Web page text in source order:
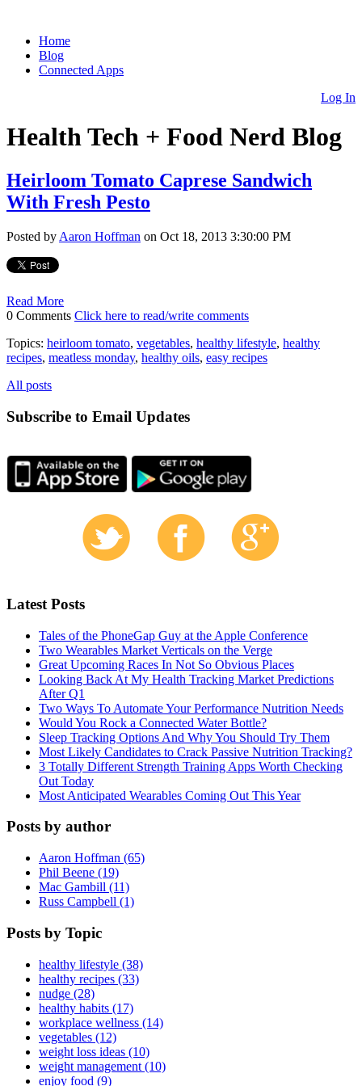
Home
Blog
Connected Apps
Log In
Health Tech + Food Nerd Blog
Heirloom Tomato Caprese Sandwich
With Fresh Pesto
Posted by Aaron Hoffman on Oct 18, 2013 3:30:00 PM
Read More
0 Comments Click here to read/write comments
Topics: heirloom tomato, vegetables, healthy lifestyle, healthy
recipes, meatless monday, healthy oils, easy recipes
All posts
Subscribe to Email Updates
Latest Posts
Tales of the PhoneGap Guy at the Apple Conference
Two Wearables Market Verticals on the Verge
Great Upcoming Races In Not So Obvious Places
Looking Back At My Health Tracking Market Predictions
After Q1
Two Ways To Automate Your Performance Nutrition Needs
Would You Rock a Connected Water Bottle?
Sleep Tracking Options And Why You Should Try Them
Most Likely Candidates to Crack Passive Nutrition Tracking?
3 Totally Different Strength Training Apps Worth Checking
Out Today
Most Anticipated Wearables Coming Out This Year
Posts by author
Aaron Hoffman (65)
Phil Beene (19)
Mac Gambill (11)
Russ Campbell (1)
Posts by Topic
healthy lifestyle (38)
healthy recipes (33)
nudge (28)
healthy habits (17)
workplace wellness (14)
vegetables (12)
weight loss ideas (10)
weight management (10)
enjoy food (9)